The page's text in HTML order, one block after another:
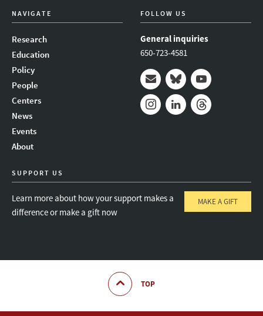
NAVIGATE
Research
Education
Policy
People
Centers
News
Events
About
FOLLOW US
General inquiries
650-723-4581
Mail BlueskyYoutube
SUPPORT US
Learn more about how your support makes a
difference or make a gift now
MAKE A GIFT
TOP